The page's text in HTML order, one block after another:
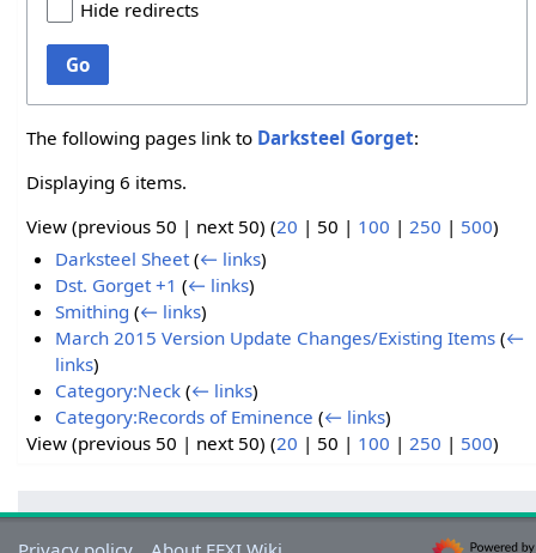
Hide redirects
Go
The following pages link to Darksteel Gorget:
Displaying 6 items.
View (previous 50 | next 50) (20 | 50 | 100 | 250 | 500)
Darksteel Sheet (← links)
Dst. Gorget +1 (← links)
Smithing (← links)
March 2015 Version Update Changes/Existing Items (←
links)
Category:Neck (← links)
Category:Records of Eminence (← links)
View (previous 50 | next 50) (20 | 50 | 100 | 250 | 500)